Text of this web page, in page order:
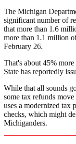
The Michigan
significant number of
that more than 1.6
more than 1.1 million
February 26.
That's about 45%
State has reportedly
While that all sounds
some tax refunds
uses a modernized tax
checks, which might
Michiganders.